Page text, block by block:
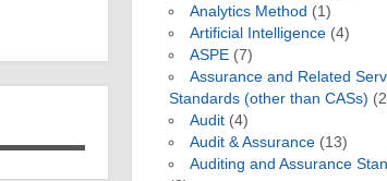
Analytics Method (1)
Artificial Intelligence(4)
ASPE(7)
Assurance and Related
Standards (other than CASs)
Audit(4)
Audit & Assurance(13)
Auditing and Assurance